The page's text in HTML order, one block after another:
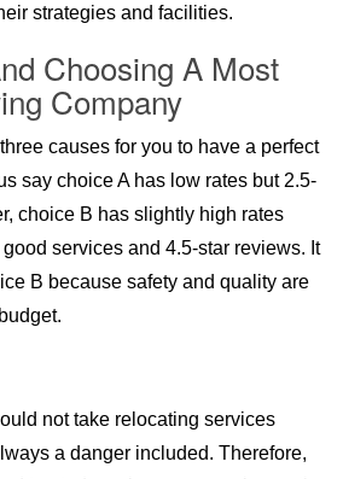
strategies and facilities.
Choosing A Most
Company
causes for you to have a perfect
say choice A has low rates but 2.5-
choice B has slightly high rates
services and 4.5-star reviews. It
B because safety and quality are
not take relocating services
a danger included. Therefore,